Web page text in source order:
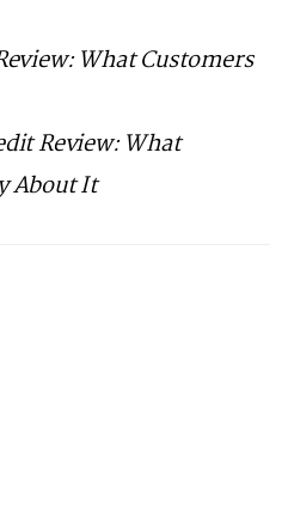
What Customers
Review: What
About It